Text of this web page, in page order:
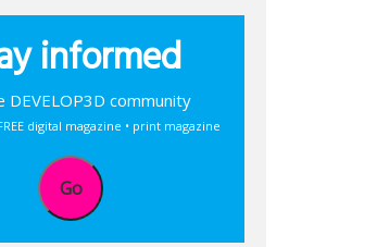
informed
DEVELOP3D community
digital magazine • print magazine
Go